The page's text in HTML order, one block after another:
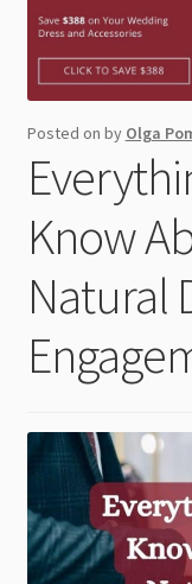
Wedding Tips
Toronto
Posted on by Olga
Know
Natural